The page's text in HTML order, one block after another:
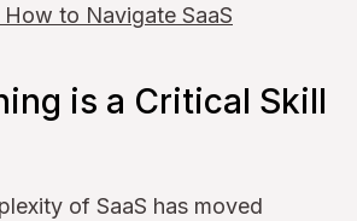
to Navigate SaaS
is a Critical Skill
of SaaS has moved